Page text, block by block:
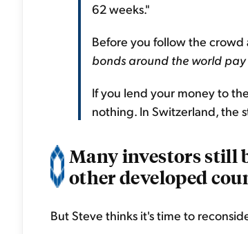
62 weeks."
Before you follow the
bonds around the world
If you lend your money to
nothing. In Switzerland, the
Many investors still
other developed
But Steve thinks it's time to